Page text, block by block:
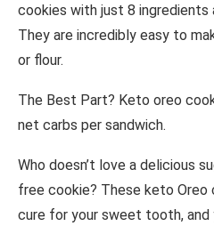
cookies with just 8 ingredients
They are incredibly easy to
or flour.
The Best Part? Keto oreo
net carbs per sandwich.
Who doesn’t love a delicious
free cookie? These keto
cure for your sweet tooth, and